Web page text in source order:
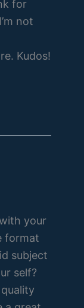
for
not
Kudos!
your
format
subject
self?